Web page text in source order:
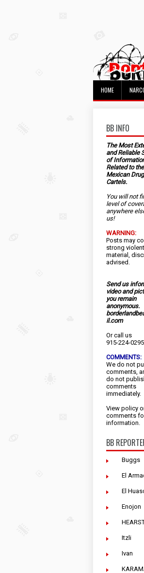
HOME
BB INFO
The Most
and Reliable
of
Related to the
Mexican
Cartels.
You will not
level of
anywhere
us!
WARNING:
Posts may
strong violent
material,
advised.
Send us
video and
you remain
anonymous.
il.com
Or call us
915-224-0295
COMMENTS:
We do not
comments,
do not
comments
immediately.
View policy
comments
information.
BB
Buggs
El
El
Enojon
Itzli
Ivan